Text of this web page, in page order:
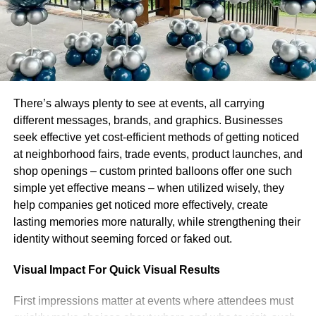
is seen by some as an attempt to mimic traditional radio,
but it’s also responsible for helping the service tap into
subscribers’ desire for new music. According to a recent
survey conducted by MusicWatch, 41 percent of all on-
demand audio listeners in the US were introduced to
Spotify’s latest update is available on Android and iOS.
Desktop users who want to check it out can do so by
heading over to the blog post announcing the new What’s
New feed.
RELATED TOPICS:
UP NEXT
service Anghami, which has 1.4M paying
subscribers and 70M total users, as it goes public
via a $220M SPAC merger (Profile Abu
Dhabibased Anghami 1.4m 70m)
There’s always plenty to see at events, all carrying
different messages, brands, and graphics. Businesses
seek effective yet cost-efficient methods of getting noticed
at neighborhood fairs, trade events, product launches, and
shop openings – custom printed balloons offer one such
simple yet effective means – when utilized wisely, they
help companies get noticed more effectively, create
lasting memories more naturally, while strengthening their
identity without seeming forced or faked out.
Visual Impact For Quick Visual Results
First impressions matter at events where attendees must